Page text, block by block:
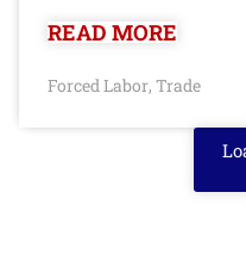
READ MORE
Forced Labor, Trade